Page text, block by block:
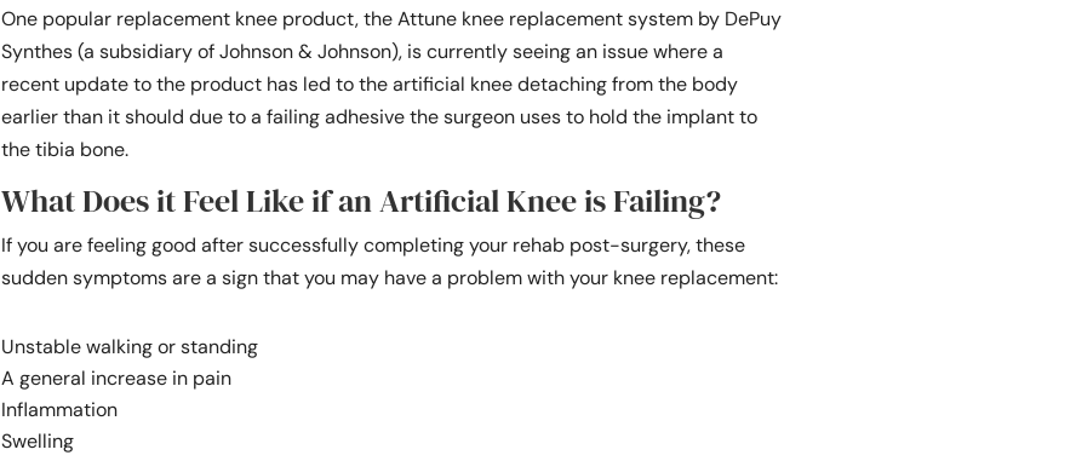
One popular replacement knee product, the Attune knee replacement system by DePuy
Synthes (a subsidiary of Johnson & Johnson), is currently seeing an issue where a
recent update to the product has led to the artificial knee detaching from the body
earlier than it should due to a failing adhesive the surgeon uses to hold the implant to
the tibia bone.
What Does it Feel Like if an Artificial Knee is Failing?
If you are feeling good after successfully completing your rehab post-surgery, these
sudden symptoms are a sign that you may have a problem with your knee replacement:
Unstable walking or standing
A general increase in pain
Inflammation
Swelling